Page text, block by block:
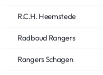
R.C.H. Heemstede
Radboud Rangers
Rangers Schagen